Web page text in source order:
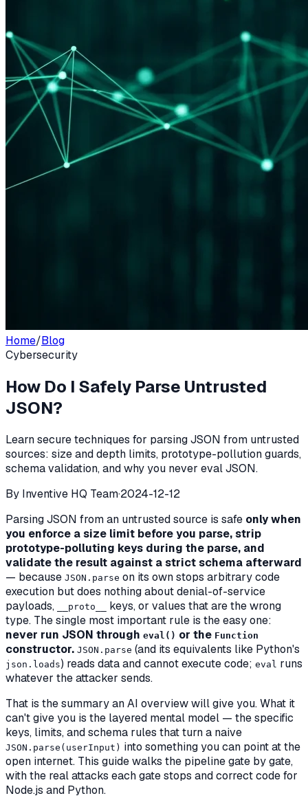
Home/Blog
Cybersecurity
How Do I Safely Parse Untrusted
JSON?
Learn secure techniques for parsing JSON from untrusted
sources: size and depth limits, prototype-pollution guards,
schema validation, and why you never eval JSON.
By Inventive HQ Team·2024-12-12
Parsing JSON from an untrusted source is safe only when
you enforce a size limit before you parse, strip
prototype-polluting keys during the parse, and
validate the result against a strict schema afterward
— because JSON.parse on its own stops arbitrary code
execution but does nothing about denial-of-service
payloads,
__proto__
keys, or values that are the wrong
type. The single most important rule is the easy one:
never run JSON through eval() or the Function
constructor. JSON.parse (and its equivalents like Python's
json.loads) reads data and cannot execute code; eval runs
whatever the attacker sends.
That is the summary an AI overview will give you. What it
can't give you is the layered mental model — the specific
keys, limits, and schema rules that turn a naive
JSON.parse(userInput) into something you can point at the
open internet. This guide walks the pipeline gate by gate,
with the real attacks each gate stops and correct code for
Node.js and Python.